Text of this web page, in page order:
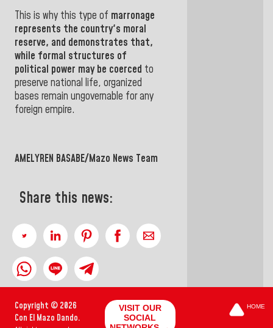
This is why this type of marronage
represents the country's moral
reserve, and demonstrates that,
while formal structures of
political power may be coerced to
preserve national life, organized
bases remain ungovernable for any
foreign empire.
AMELYREN BASABE/Mazo News Team
Share this news:
Copyright © 2026
Con El Mazo Dando.
VISIT OUR
SOCIAL
HOME